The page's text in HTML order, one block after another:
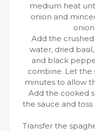
medium heat
onion and
Add the
water, dried
and black
combine. Let the
minutes to allow
Add the cooked
the sauce and
Transfer the